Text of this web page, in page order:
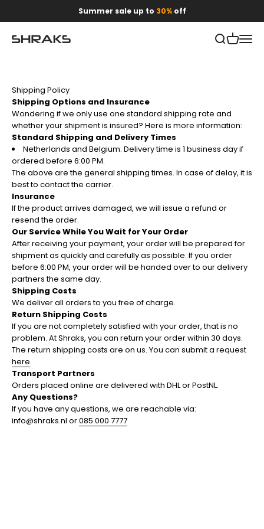
Summer sale up to 30%off
Shraks Open search
Open cart
Open
Shipping Policy
Shipping Options and Insurance
Wondering if we only use one standard shipping rate and
whether your shipment is insured? Here is more information:
Standard Shipping and Delivery Times
Netherlands and Belgium: Delivery time is 1 business day if
ordered before 6:00 PM.
The above are the general shipping times. In case of delay, it is
best to contact the carrier.
Insurance
If the product arrives damaged, we will issue a refund or
resend the order.
Our Service While You Wait for Your Order
After receiving your payment, your order will be prepared for
shipment as quickly and carefully as possible. If you order
before 6:00 PM, your order will be handed over to our delivery
partners the same day.
Shipping Costs
We deliver all orders to you free of charge.
Return Shipping Costs
If you are not completely satisfied with your order, that is no
problem. At Shraks, you can return your order within 30 days.
The return shipping costs are on us. You can submit a request
here.
Transport Partners
Orders placed online are delivered with DHL or PostNL.
Any Questions?
If you have any questions, we are reachable via:
info@shraks.nl or085 000 7777